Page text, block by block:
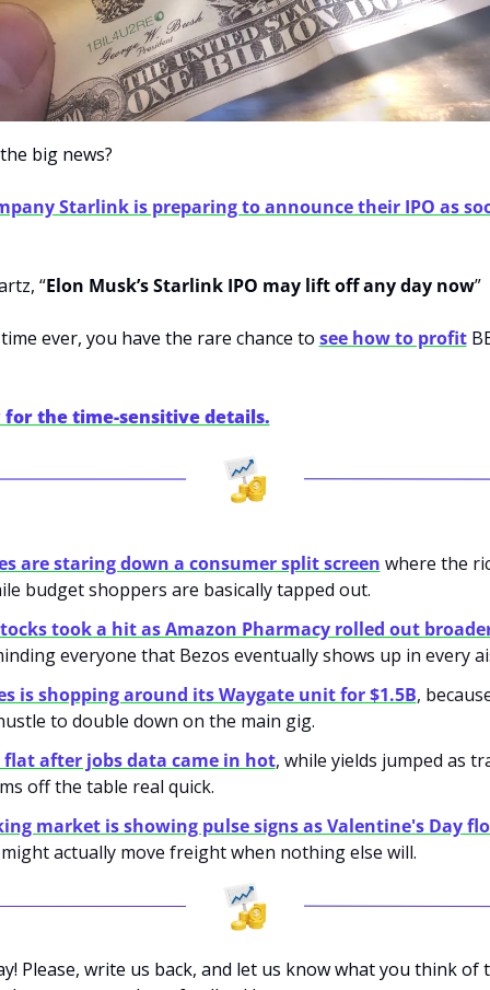
big news?
Starlink is preparing to announce their IPO as
“Elon Musk’s Starlink IPO may lift off any day now”
ever, you have the rare chance to see how to profit
the time-sensitive details.
are staring down a consumer split screen where the
budget shoppers are basically tapped out.
took a hit as Amazon Pharmacy rolled out
everyone that Bezos eventually shows up in every
is shopping around its Waygate unit for $1.5B,
to double down on the main gig.
flat after jobs data came in hot, while yields jumped as
off the table real quick.
market is showing pulse signs as Valentine's Day
actually move freight when nothing else will.
Please, write us back, and let us know what you think of